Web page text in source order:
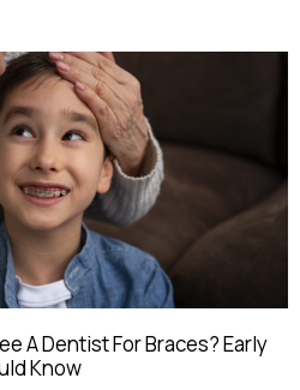
A Dentist For Braces? Early
Know